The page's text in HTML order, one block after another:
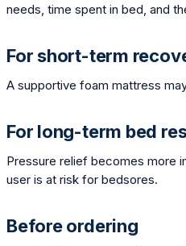
needs, time spent in bed, and
For short-term
A supportive foam mattress
For long-term bed
Pressure relief becomes more
user is at risk for bedsores.
Before ordering